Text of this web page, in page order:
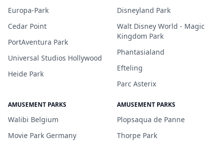
Europa-Park
Cedar Point
PortAventura Park
Universal Studios Hollywood
Heide Park
Disneyland Park
Walt Disney World - Magic
Kingdom Park
Phantasialand
Efteling
Parc Asterix
AMUSEMENT PARKS
Walibi Belgium
Movie Park Germany
AMUSEMENT PARKS
Plopsaqua de Panne
Thorpe Park